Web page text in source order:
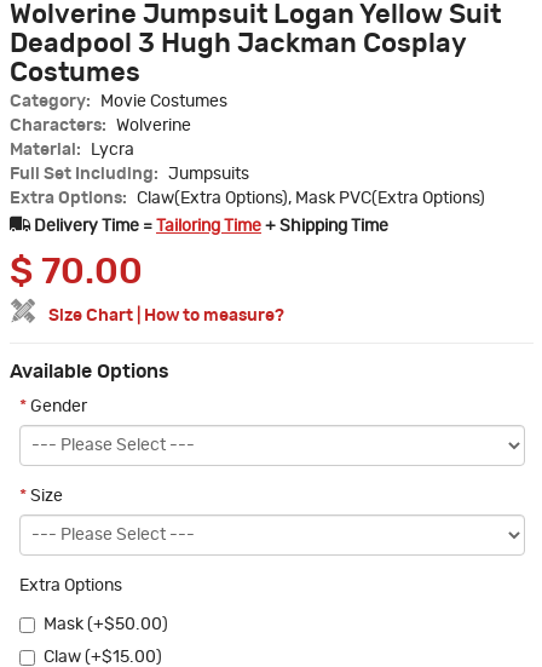
Wolverine Jumpsuit Logan Yellow Suit
Deadpool 3 Hugh Jackman Cosplay
Costumes
Category:
Movie Costumes
Characters:
Wolverine
Material:
Lycra
Full Set Including:
Jumpsuits
Extra Options:
Claw(Extra Options), Mask PVC(Extra Options)
Delivery Time =
Tailoring Time + Shipping Time
$ 70.00
Size Chart How to measure?
Available Options
* Gender
* Size
Extra Options
Mask (+$50.00)
Claw (+$15.00)